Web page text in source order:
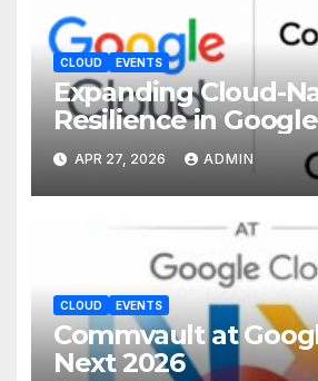
CLOUD EVENTS
Expanding Cloud-
Resilience in
with Commvault
APR 27, 2026 ADMIN
CLOUD EVENTS
Commvault at
Next 2026